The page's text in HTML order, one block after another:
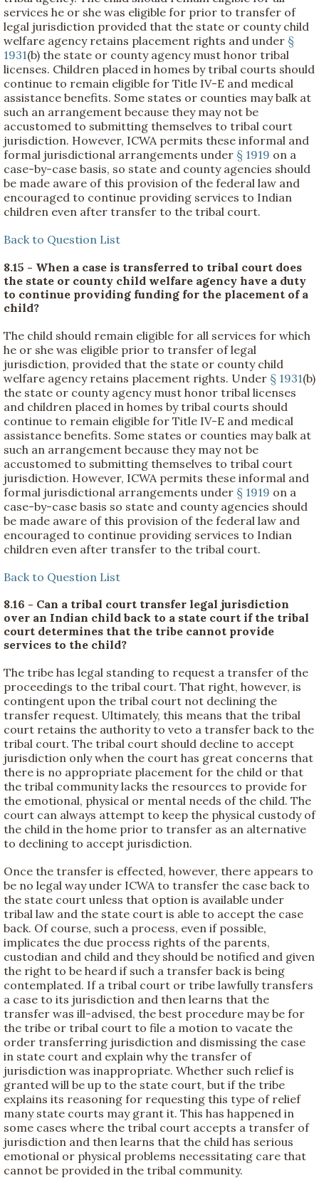
services he or she was eligible for prior to transfer of
legal jurisdiction provided that the state or county child
welfare agency retains placement rights and under §
1931(b) the state or county agency must honor tribal
licenses. Children placed in homes by tribal courts should
continue to remain eligible for Title IV-E and medical
assistance benefits. Some states or counties may balk at
such an arrangement because they may not be
accustomed to submitting themselves to tribal court
jurisdiction. However, ICWA permits these informal and
formal jurisdictional arrangements under § 1919 on a
case-by-case basis, so state and county agencies should
be made aware of this provision of the federal law and
encouraged to continue providing services to Indian
children even after transfer to the tribal court.
Back to Question List
8.15 - When a case is transferred to tribal court does
the state or county child welfare agency have a duty
to continue providing funding for the placement of a
child?
The child should remain eligible for all services for which
he or she was eligible prior to transfer of legal
jurisdiction, provided that the state or county child
welfare agency retains placement rights. Under § 1931(b)
the state or county agency must honor tribal licenses
and children placed in homes by tribal courts should
continue to remain eligible for Title IV-E and medical
assistance benefits. Some states or counties may balk at
such an arrangement because they may not be
accustomed to submitting themselves to tribal court
jurisdiction. However, ICWA permits these informal and
formal jurisdictional arrangements under § 1919 on a
case-by-case basis so state and county agencies should
be made aware of this provision of the federal law and
encouraged to continue providing services to Indian
children even after transfer to the tribal court.
Back to Question List
8.16 - Can a tribal court transfer legal jurisdiction
over an Indian child back to a state court if the tribal
court determines that the tribe cannot provide
services to the child?
The tribe has legal standing to request a transfer of the
proceedings to the tribal court. That right, however, is
contingent upon the tribal court not declining the
transfer request. Ultimately, this means that the tribal
court retains the authority to veto a transfer back to the
tribal court. The tribal court should decline to accept
jurisdiction only when the court has great concerns that
there is no appropriate placement for the child or that
the tribal community lacks the resources to provide for
the emotional, physical or mental needs of the child. The
court can always attempt to keep the physical custody of
the child in the home prior to transfer as an alternative
to declining to accept jurisdiction.
Once the transfer is effected, however, there appears to
be no legal way under ICWA to transfer the case back to
the state court unless that option is available under
tribal law and the state court is able to accept the case
back. Of course, such a process, even if possible,
implicates the due process rights of the parents,
custodian and child and they should be notified and given
the right to be heard if such a transfer back is being
contemplated. If a tribal court or tribe lawfully transfers
a case to its jurisdiction and then learns that the
transfer was ill-advised, the best procedure may be for
the tribe or tribal court to file a motion to vacate the
order transferring jurisdiction and dismissing the case
in state court and explain why the transfer of
jurisdiction was inappropriate. Whether such relief is
granted will be up to the state court, but if the tribe
explains its reasoning for requesting this type of relief
many state courts may grant it. This has happened in
some cases where the tribal court accepts a transfer of
jurisdiction and then learns that the child has serious
emotional or physical problems necessitating care that
cannot be provided in the tribal community.